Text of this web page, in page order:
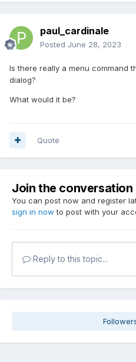
paul_cardinale
Posted June 28, 2023
Is there really a menu command
dialog?
What would it be?
Quote
Join the conversation
You can post now and register
sign in now to post with your
Reply to this topic...